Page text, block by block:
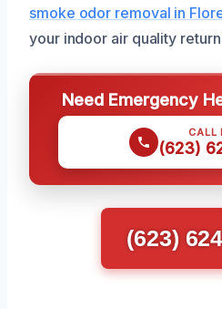
smoke odor removal in
your indoor air quality
Need Emergency
CALL
(623)
(623)